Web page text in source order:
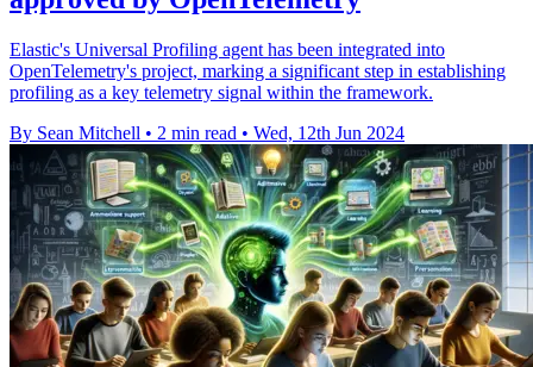
Elastic's Universal Profiling agent has been integrated into
OpenTelemetry's project, marking a significant step in establishing
profiling as a key telemetry signal within the framework.
By Sean Mitchell • 2 min read • Wed, 12th Jun 2024